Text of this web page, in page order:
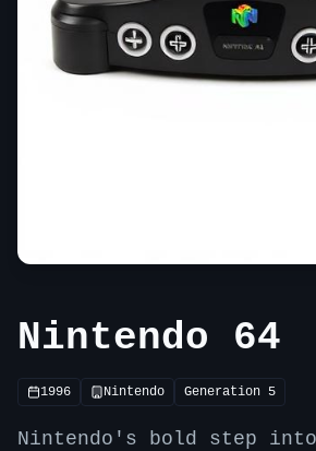
Nintendo 64
1996 Nintendo Generation 5
Nintendo's bold step into